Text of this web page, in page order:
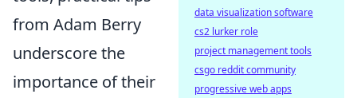
from Adam Berry
underscore the
importance of their
data visualization software
cs2 lurker role
project management tools
csgo reddit community
progressive web apps